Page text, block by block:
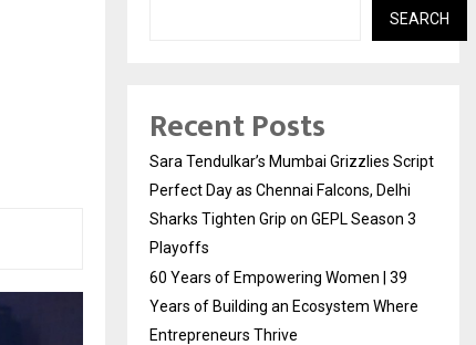
SEARCH
Recent Posts
Sara Tendulkar’s Mumbai Grizzlies Script
Perfect Day as Chennai Falcons, Delhi
Sharks Tighten Grip on GEPL Season 3
Playoffs
60 Years of Empowering Women | 39
Years of Building an Ecosystem Where
Entrepreneurs Thrive